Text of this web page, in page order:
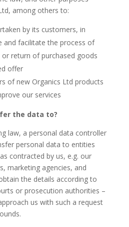
among others to:
by its customers, in
and facilitate the process of
return of purchased goods
offer
of new Organics Ltd products
our services
the data to?
law, a personal data controller
personal data to entities
contracted by us, e.g. our
marketing agencies, and
the details according to
or prosecution authorities –
us with such a request